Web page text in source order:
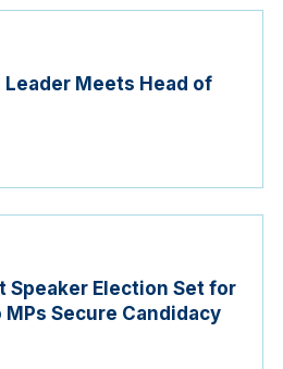
Meets Head of
Speaker Election Set for
Secure Candidacy